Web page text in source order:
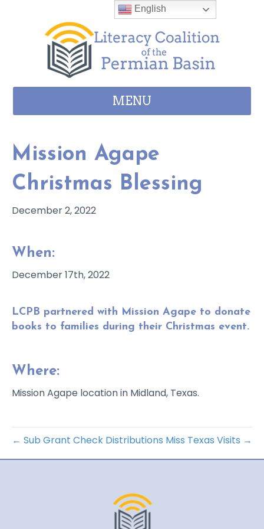
MENU
Mission Agape
Christmas Blessing
December 2, 2022
When:
December 17th, 2022
LCPB partnered with Mission Agape to donate
books to families during their Christmas event.
Where:
Mission Agape location in Midland, Texas.
← Sub Grant Check Distributions Miss Texas Visits →
English